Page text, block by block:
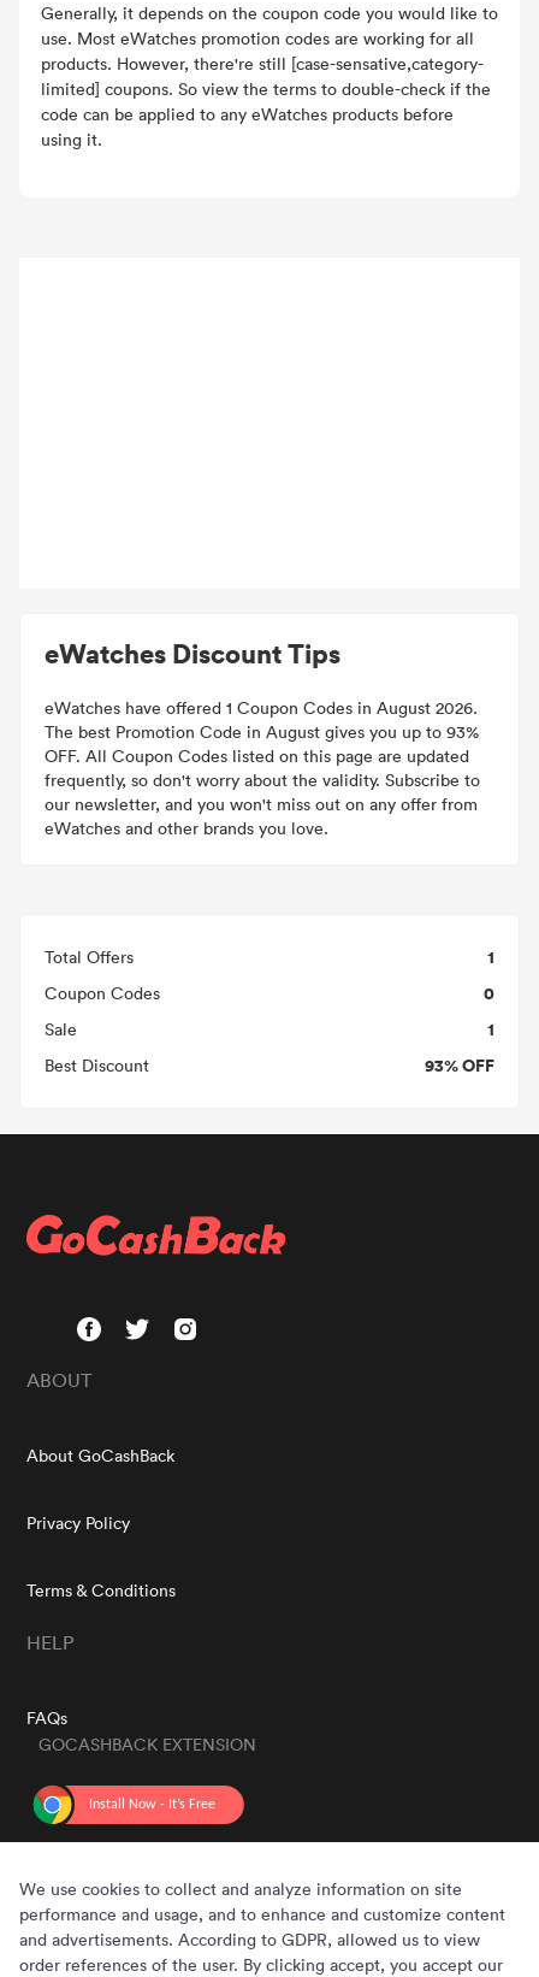
eWatches Discount Tips
eWatches have offered 1 Coupon Codes in August 2026.
The best Promotion Code in August gives you up to 93%
OFF. All Coupon Codes listed on this page are updated
frequently, so don't worry about the validity. Subscribe to
our newsletter, and you won't miss out on any offer from
eWatches and other brands you love.
Total Offers 1
Coupon Codes 0
Sale 1
Best Discount 93% OFF
Generally, it depends on the coupon code you would like to
use. Most eWatches promotion codes are working for all
products. However, there're still [case-sensative,category-
limited] coupons. So view the terms to double-check if the
code can be applied to any eWatches products before
using it.
ABOUT
About GoCashBack
Privacy Policy
Terms & Conditions
HELP
FAQs
GOCASHBACK EXTENSION
We use cookies to collect and analyze information on site
performance and usage, and to enhance and customize content
and advertisements. According to GDPR, allowed us to view
order references of the user. By clicking accept, you accept our